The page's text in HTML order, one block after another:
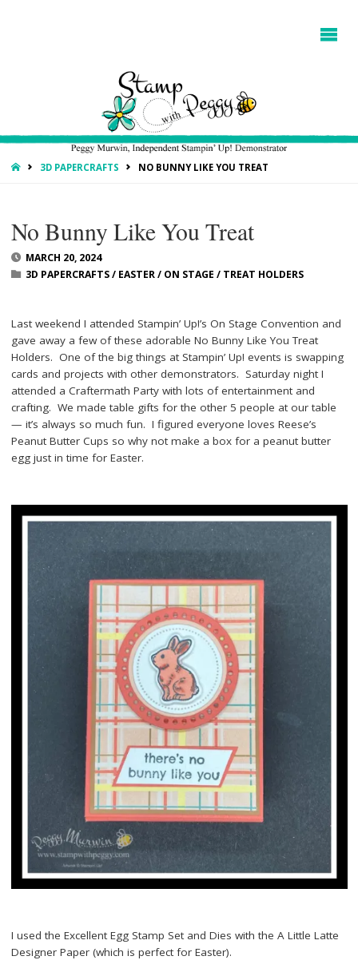
HOME3D PAPERCRAFTS NO BUNNY LIKE YOU TREAT
No Bunny Like You Treat
MARCH 20, 2024
3D PAPERCRAFTS/ EASTER/ ON STAGE / TREAT HOLDERS
Last weekend I attended Stampin’ Up!’s On Stage Convention and
gave away a few of these adorable No Bunny Like You Treat
Holders. One of the big things at Stampin’ Up! events is swapping
cards and projects with other demonstrators. Saturday night I
attended a Craftermath Party with lots of entertainment and
crafting. We made table gifts for the other 5 people at our table
— it’s always so much fun. I figured everyone loves Reese’s
Peanut Butter Cups so why not make a box for a peanut butter
egg just in time for Easter.
I used the Excellent Egg Stamp Set and Dies with the A Little Latte
Designer Paper (which is perfect for Easter).